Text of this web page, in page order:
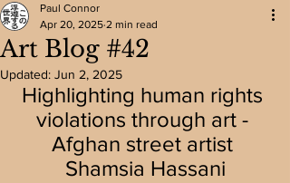
Art Blog #42
Paul Connor
Apr 20, 2025 2 min read
Updated: Jun 2, 2025
Highlighting human rights
violations through art -
Afghan street artist
Shamsia Hassani